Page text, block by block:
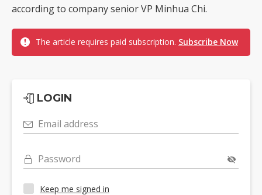
according to company senior VP Minhua Chi.
The article requires paid subscription. Subscribe Now
LOGIN
Email address
Password
Keep me signed in